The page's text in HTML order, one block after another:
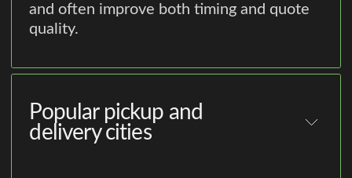
and often improve both timing and quote
quality.
Popular pickup and
delivery cities